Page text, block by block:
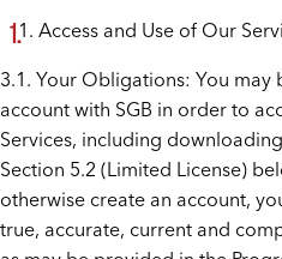
Access and Use of Our
3.1. Your Obligations: You
account with SGB in order to
Services, including
Section 5.2 (Limited License)
otherwise create an account,
true, accurate, current and